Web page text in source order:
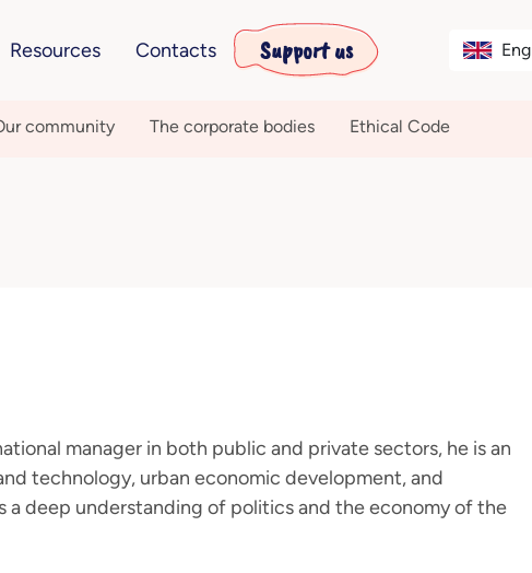
Resources Contacts Support us Eng
community The corporate bodies Ethical Code
manager in both public and private sectors, he is an
technology, urban economic development, and
a deep understanding of politics and the economy of the